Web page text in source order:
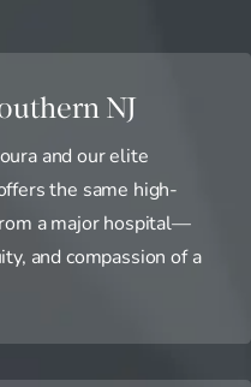
NJ
and our elite
the same high-
a major hospital—
and compassion of a